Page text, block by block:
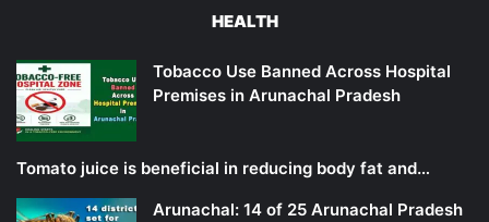
HEALTH
Tobacco Use Banned Across Hospital
Premises in Arunachal Pradesh
Tomato juice is beneficial in reducing body fat and…
Arunachal: 14 of 25 Arunachal Pradesh